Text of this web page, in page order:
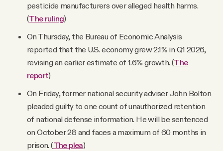
pesticide manufacturers over alleged health harms.
(The ruling)
On Thursday, the Bureau of Economic Analysis
reported that the U.S. economy grew 2.1% in Q1 2026,
revising an earlier estimate of 1.6% growth. (The
report)
On Friday, former national security adviser John Bolton
pleaded guilty to one count of unauthorized retention
of national defense information. He will be sentenced
on October 28 and faces a maximum of 60 months in
prison. (The plea)